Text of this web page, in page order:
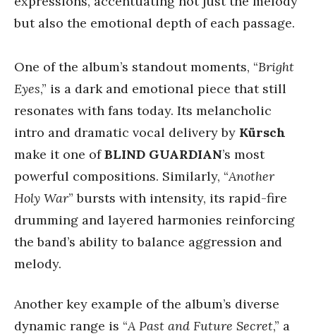
but also the emotional depth of each passage.
One of the album’s standout moments, “Bright
Eyes,” is a dark and emotional piece that still
resonates with fans today. Its melancholic
intro and dramatic vocal delivery by Kürsch
make it one ofBLIND GUARDIAN’s most
powerful compositions. Similarly, “Another
Holy War” bursts with intensity, its rapid-fire
drumming and layered harmonies reinforcing
the band’s ability to balance aggression and
melody.
Another key example of the album’s diverse
dynamic range is “A Past and Future Secret,” a